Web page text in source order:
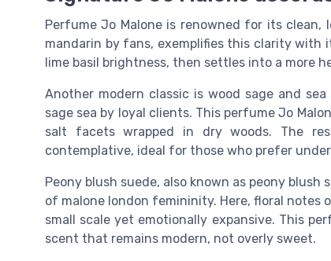
Perfume Jo Malone is renowned for its clean,
mandarin by fans, exemplifies this clarity with
lime basil brightness, then settles into a more
Another modern classic is wood sage and
sage sea by loyal clients. This perfume Jo
salt facets wrapped in dry woods. The
contemplative, ideal for those who prefer
Peony blush suede, also known as peony
of malone london femininity. Here, floral
small scale yet emotionally expansive. This
scent that remains modern, not overly sweet.